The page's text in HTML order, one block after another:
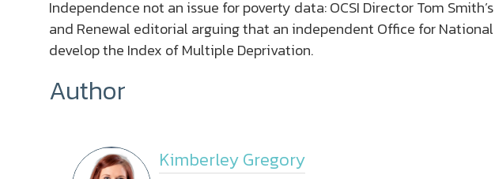
Independence not an issue for poverty data: OCSI Director Tom
and Renewal editorial arguing that an independent Office for
develop the Index of Multiple Deprivation.
Author
Kimberley Gregory